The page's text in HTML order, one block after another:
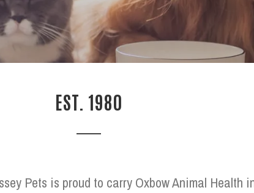
EST. 1980
Pets is proud to carry Oxbow Animal Health